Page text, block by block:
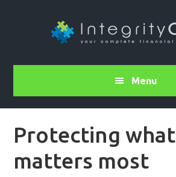
Menu
Protecting what
matters most